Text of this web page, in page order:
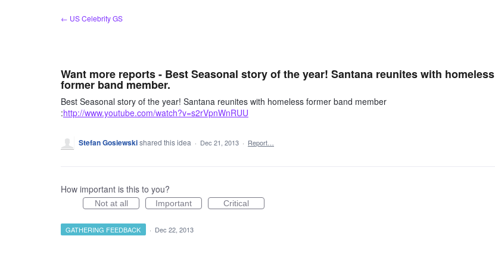
← US Celebrity GS
Want more reports - Best Seasonal story of the year! Santana reunites with homeless
former band member.
Best Seasonal story of the year! Santana reunites with homeless former band member
:http://www.youtube.com/watch?v=s2rVpnWnRUU
Stefan Gosiewskishared this idea · Dec 21, 2013 · Report…
How important is this to you?
Not at all Important Critical
GATHERING FEEDBACK · Dec 22, 2013